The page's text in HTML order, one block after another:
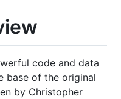
code and data
base of the original
by Christopher